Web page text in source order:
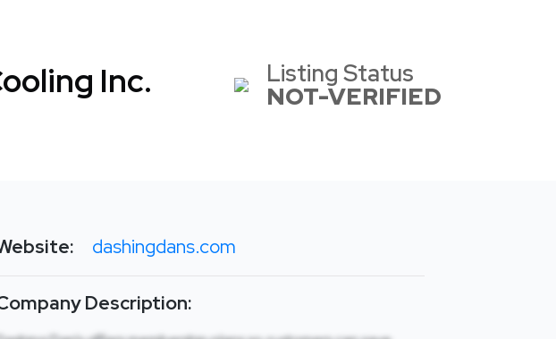
Inc. Listing Status
NOT-VERIFIED
dashingdans.com
Description: